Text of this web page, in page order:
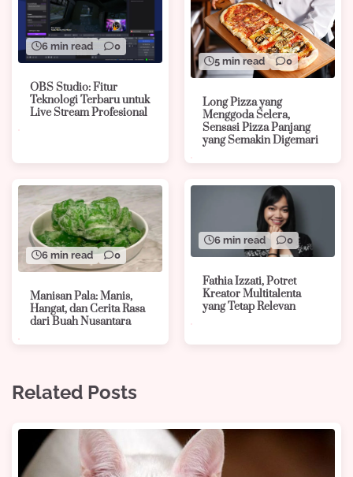
6 min read 0
OBS Studio: Fitur
Teknologi Terbaru untuk
Live Stream Profesional
5 min read 0
Long Pizza yang
Menggoda Selera,
Sensasi Pizza Panjang
yang Semakin Digemari
6 min read 0
Manisan Pala: Manis,
Hangat, dan Cerita Rasa
dari Buah Nusantara
6 min read 0
Fathia Izzati, Potret
Kreator Multitalenta
yang Tetap Relevan
Related Posts